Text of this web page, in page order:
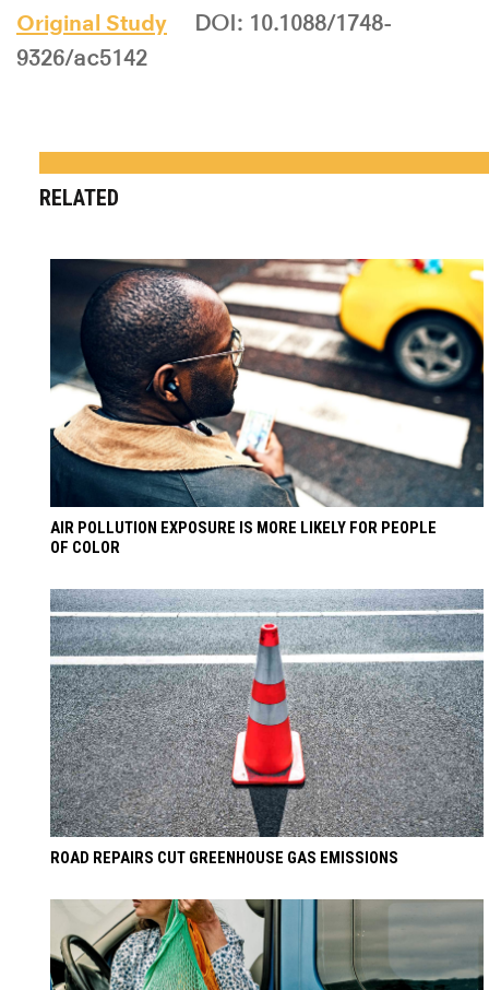
Original Study
DOI: 10.1088/1748-
9326/ac5142
RELATED
AIR POLLUTION EXPOSURE IS MORE LIKELY FOR PEOPLE
OF COLOR
ROAD REPAIRS CUT GREENHOUSE GAS EMISSIONS